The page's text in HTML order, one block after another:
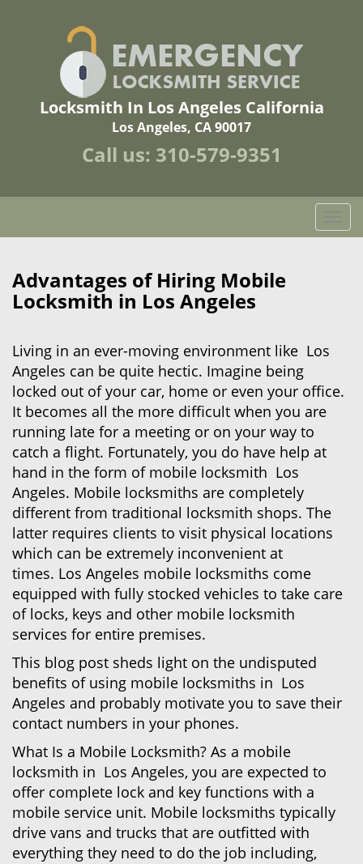
Locksmith In Los Angeles California
Los Angeles, CA 90017
Call us: 310-579-9351
o
g
Advantages of Hiring Mobile
Locksmith in Los Angeles
Living in an ever-moving environment like Los
Angeles can be quite hectic. Imagine being
locked out of your car, home or even your office.
It becomes all the more difficult when you are
running late for a meeting or on your way to
catch a flight. Fortunately, you do have help at
hand in the form of mobile locksmith Los
Angeles. Mobile locksmiths are completely
different from traditional locksmith shops. The
latter requires clients to visit physical locations
which can be extremely inconvenient at
times. Los Angeles mobile locksmiths come
equipped with fully stocked vehicles to take care
of locks, keys and other mobile locksmith
services for entire premises.
This blog post sheds light on the undisputed
benefits of using mobile locksmiths in Los
Angeles and probably motivate you to save their
contact numbers in your phones.
What Is a Mobile Locksmith? As a mobile
locksmith in Los Angeles, you are expected to
offer complete lock and key functions with a
mobile service unit. Mobile locksmiths typically
drive vans and trucks that are outfitted with
everything they need to do the job including,